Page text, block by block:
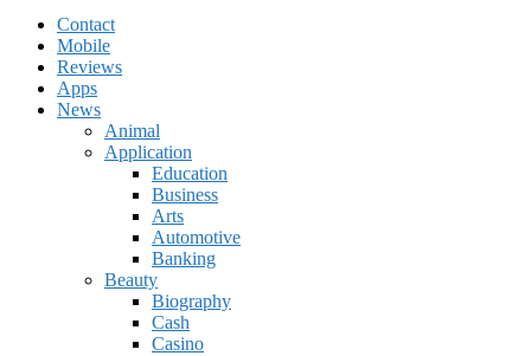
Contact
Mobile
Reviews
Apps
News
Animal
Application
Education
Business
Arts
Automotive
Banking
Beauty
Biography
Cash
Casino